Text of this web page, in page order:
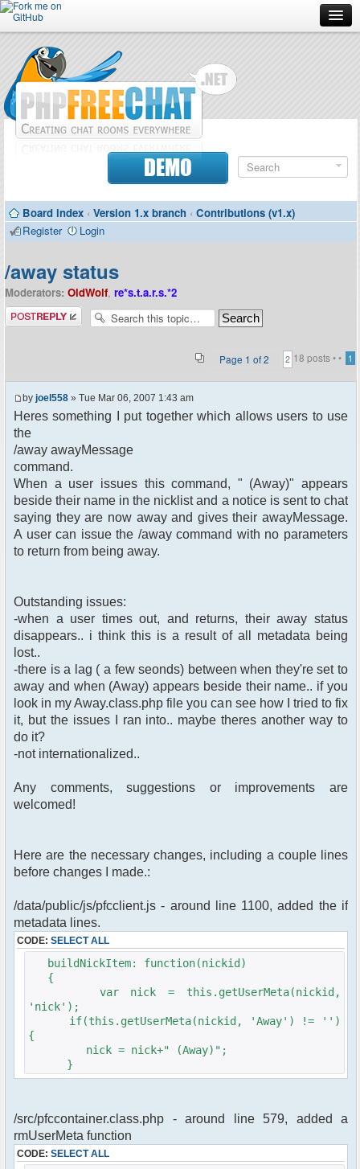
Forum
Doc
Contributors
DEMO
Board index ‹ Version 1.x branch ‹ Contributions (v1.x)
Register
Login
/away status
Moderators: OldWolf, re*s.t.a.r.s.*2
Post a reply
18 posts •
Page 1 of2 • 1
2
by joel558 » Tue Mar 06, 2007 1:43 am
Heres something I put together which allows users to use
the
/away awayMessage
command.
When a user issues this command, " (Away)" appears
beside their name in the nicklist and a notice is sent to chat
saying they are now away and gives their awayMessage.
A user can issue the /away command with no parameters
to return from being away.
Outstanding issues:
-when a user times out, and returns, their away status
disappears.. i think this is a result of all metadata being
lost..
-there is a lag ( a few seonds) between when they're set to
away and when (Away) appears beside their name.. if you
look in my Away.class.php file you can see how I tried to fix
it, but the issues I ran into.. maybe theres another way to
do it?
-not internationalized..
Any comments, suggestions or improvements are
welcomed!
Here are the necessary changes, including a couple lines
before changes I made.:
/data/public/js/pfcclient.js - around line 1100, added the if
metadata lines.
CODE: SELECT ALL
buildNickItem: function(nickid)
{
var nick = this.getUserMeta(nickid,
'nick');
if(this.getUserMeta(nickid, 'Away') != '')
{
nick = nick+" (Away)";
}
/src/pfccontainer.class.php - around line 579, added a
rmUserMeta function
CODE: SELECT ALL